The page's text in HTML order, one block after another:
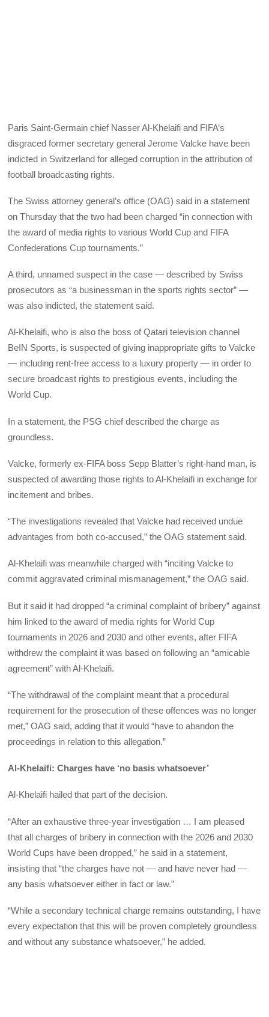
Paris Saint-Germain chief Nasser Al-Khelaifi and FIFA’s
disgraced former secretary general Jerome Valcke have been
indicted in Switzerland for alleged corruption in the attribution of
football broadcasting rights.
The Swiss attorney general’s office (OAG) said in a statement
on Thursday that the two had been charged “in connection with
the award of media rights to various World Cup and FIFA
Confederations Cup tournaments.”
A third, unnamed suspect in the case — described by Swiss
prosecutors as “a businessman in the sports rights sector” —
was also indicted, the statement said.
Al-Khelaifi, who is also the boss of Qatari television channel
BeIN Sports, is suspected of giving inappropriate gifts to Valcke
— including rent-free access to a luxury property — in order to
secure broadcast rights to prestigious events, including the
World Cup.
In a statement, the PSG chief described the charge as
groundless.
Valcke, formerly ex-FIFA boss Sepp Blatter’s right-hand man, is
suspected of awarding those rights to Al-Khelaifi in exchange for
incitement and bribes.
“The investigations revealed that Valcke had received undue
advantages from both co-accused,” the OAG statement said.
Al-Khelaifi was meanwhile charged with “inciting Valcke to
commit aggravated criminal mismanagement,” the OAG said.
But it said it had dropped “a criminal complaint of bribery” against
him linked to the award of media rights for World Cup
tournaments in 2026 and 2030 and other events, after FIFA
withdrew the complaint it was based on following an “amicable
agreement” with Al-Khelaifi.
“The withdrawal of the complaint meant that a procedural
requirement for the prosecution of these offences was no longer
met,” OAG said, adding that it would “have to abandon the
proceedings in relation to this allegation.”
Al-Khelaifi: Charges have ‘no basis whatsoever’
Al-Khelaifi hailed that part of the decision.
“After an exhaustive three-year investigation … I am pleased
that all charges of bribery in connection with the 2026 and 2030
World Cups have been dropped,” he said in a statement,
insisting that “the charges have not — and have never had —
any basis whatsoever either in fact or law.”
“While a secondary technical charge remains outstanding, I have
every expectation that this will be proven completely groundless
and without any substance whatsoever,” he added.